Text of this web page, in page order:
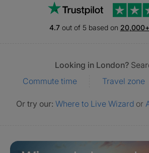
4.7out of 5 based on
Looking in London?
Commute time
Travel zone
Or try our: Where to Live Wizard or